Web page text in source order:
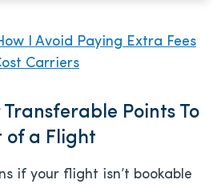
I Avoid Paying Extra Fees
Carriers
Transferable Points To
of a Flight
if your flight isn’t bookable